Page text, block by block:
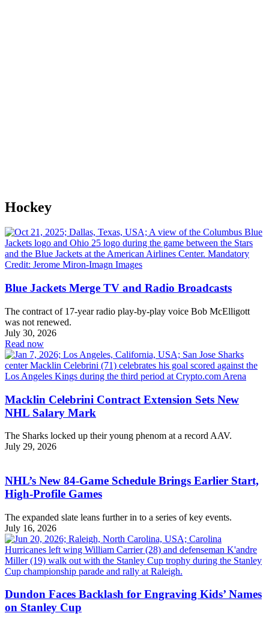
Hockey
Blue Jackets Merge TV and Radio Broadcasts
The contract of 17-year radio play-by-play voice Bob McElligott
was not renewed.
July 30, 2026
Read now
Macklin Celebrini Contract Extension Sets New
NHL Salary Mark
The Sharks locked up their young phenom at a record AAV.
July 29, 2026
NHL’s New 84-Game Schedule Brings Earlier Start,
High-Profile Games
The expanded slate leans further in to a series of key events.
July 16, 2026
Dundon Faces Backlash for Engraving Kids’ Names
on Stanley Cup